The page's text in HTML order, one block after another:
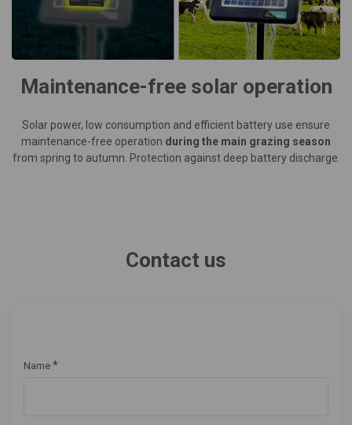
Maintenance-free solar operation
Solar power, low consumption and efficient battery use ensure
maintenance-free operation during the main grazing season
from spring to autumn. Protection against deep battery discharge.
Contact us
Name *